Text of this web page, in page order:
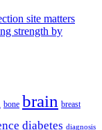
site matters
strength by
bone brain breast
diabetes diagnosis